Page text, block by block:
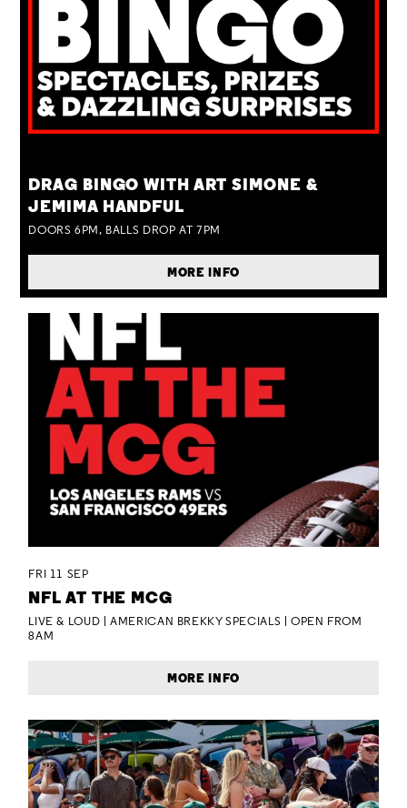
DRAG BINGO WITH ART SIMONE &
JEMIMA HANDFUL
DOORS 6PM, BALLS DROP AT 7PM
MORE INFO
FRI 11 SEP
NFL AT THE MCG
LIVE & LOUD | AMERICAN BREKKY SPECIALS | OPEN FROM
8AM
MORE INFO